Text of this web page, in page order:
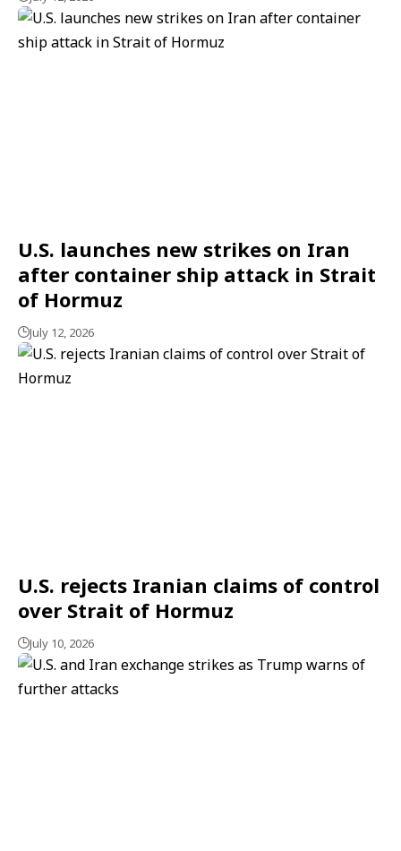
U.S. launches new strikes on Iran
after container ship attack in Strait
of Hormuz
July 12, 2026
U.S. rejects Iranian claims of control
over Strait of Hormuz
July 10, 2026